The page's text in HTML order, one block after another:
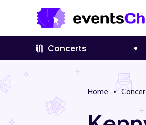
Concerts
Home